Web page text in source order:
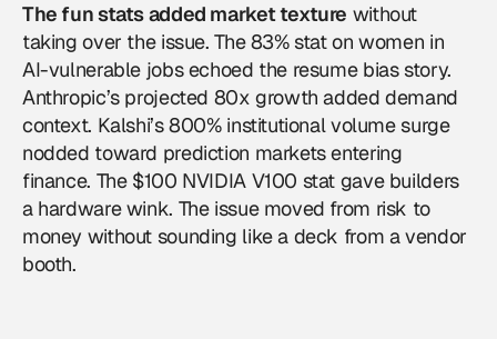
The fun stats added market texture without
taking over the issue. The 83% stat on women in
AI-vulnerable jobs echoed the resume bias story.
Anthropic’s projected 80x growth added demand
context. Kalshi’s 800% institutional volume surge
nodded toward prediction markets entering
finance. The $100 NVIDIA V100 stat gave builders
a hardware wink. The issue moved from risk to
money without sounding like a deck from a vendor
booth.